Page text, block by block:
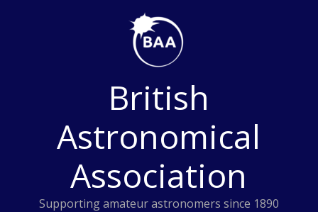
British
Astronomical
Association
Supporting amateur astronomers since 1890